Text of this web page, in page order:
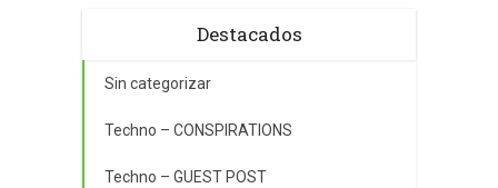
Destacados
Sin categorizar
Techno – CONSPIRATIONS
Techno – GUEST POST